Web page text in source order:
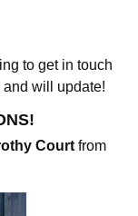
to get in touch
and will update!
Court from